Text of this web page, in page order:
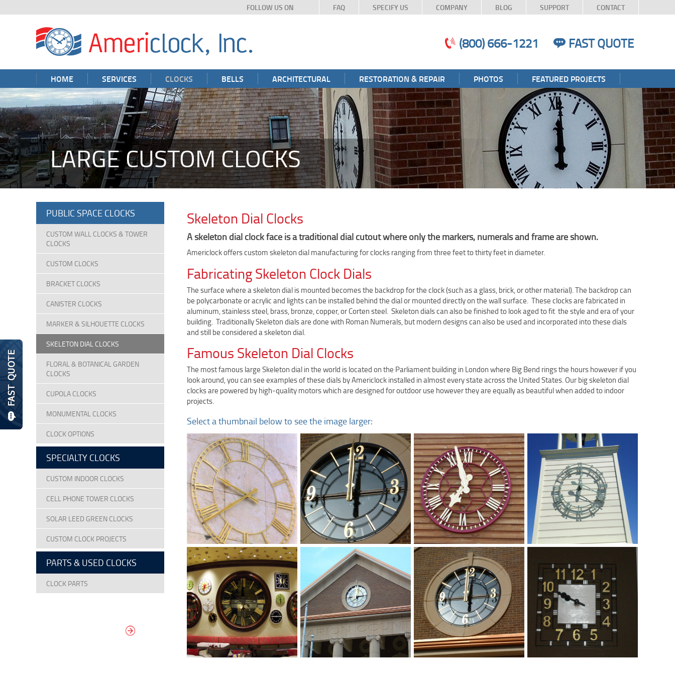
FOLLOW US ON FAQ SPECIFY US COMPANY BLOG SUPPORT CONTACT
(800) 666-1221 FAST QUOTE
HOME SERVICES CLOCKS BELLS ARCHITECTURAL RESTORATION & REPAIR PHOTOS FEATURED PROJECTS
LARGE CUSTOM CLOCKS
Skeleton Dial Clocks
A skeleton dial clock face is a traditional dial cutout where only the markers, numerals and frame are shown.
Americlock offers custom skeleton dial manufacturing for clocks ranging from three feet to thirty feet in diameter.
Fabricating Skeleton Clock Dials
The surface where a skeleton dial is mounted becomes the backdrop for the clock (such as a glass, brick, or other material). The backdrop can
be polycarbonate or acrylic and lights can be installed behind the dial or mounted directly on the wall surface. These clocks are fabricated in
aluminum, stainless steel, brass, bronze, copper, or Corten steel. Skeleton dials can also be finished to look aged to fit the style and era of your
building. Traditionally Skeleton dials are done with Roman Numerals, but modern designs can also be used and incorporated into these dials
and still be considered a skeleton dial.
Famous Skeleton Dial Clocks
The most famous large Skeleton dial in the world is located on the Parliament building in London where Big Bend rings the hours however if you
look around, you can see examples of these dials by Americlock installed in almost every state across the United States. Our big skeleton dial
clocks are powered by high-quality motors which are designed for outdoor use however they are equally as beautiful when added to indoor
projects.
Select a thumbnail below to see the image larger:
PUBLIC SPACE CLOCKS
CUSTOM WALL CLOCKS & TOWER
CLOCKS
CUSTOM CLOCKS
BRACKET CLOCKS
CANISTER CLOCKS
MARKER & SILHOUETTE CLOCKS
SKELETON DIAL CLOCKS
FLORAL & BOTANICAL GARDEN
CLOCKS
CUPOLA CLOCKS
MONUMENTAL CLOCKS
CLOCK OPTIONS
SPECIALTY CLOCKS
CUSTOM INDOOR CLOCKS
CELL PHONE TOWER CLOCKS
SOLAR LEED GREEN CLOCKS
CUSTOM CLOCK PROJECTS
PARTS & USED CLOCKS
CLOCK PARTS